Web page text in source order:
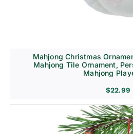
Mahjong Christmas
Mahjong Tile Ornament,
Mahjong
$22.99